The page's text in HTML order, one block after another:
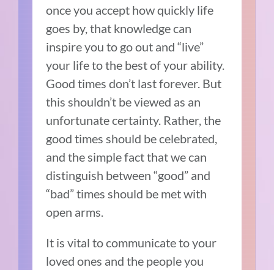
once you accept how quickly life
goes by, that knowledge can
inspire you to go out and “live”
your life to the best of your ability.
Good times don’t last forever. But
this shouldn’t be viewed as an
unfortunate certainty. Rather, the
good times should be celebrated,
and the simple fact that we can
distinguish between “good” and
“bad” times should be met with
open arms.
It is vital to communicate to your
loved ones and the people you